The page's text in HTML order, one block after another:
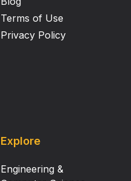
Terms of Use
Privacy Policy
Explore
Engineering &